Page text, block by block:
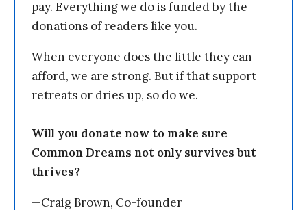
pay. Everything we do is funded by the
donations of readers like you.
When everyone does the little they can
afford, we are strong. But if that support
retreats or dries up, so do we.
Will you donate now to make sure
Common Dreams not only survives but
thrives?
—Craig Brown, Co-founder